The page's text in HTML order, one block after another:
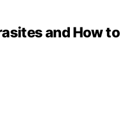
and How to